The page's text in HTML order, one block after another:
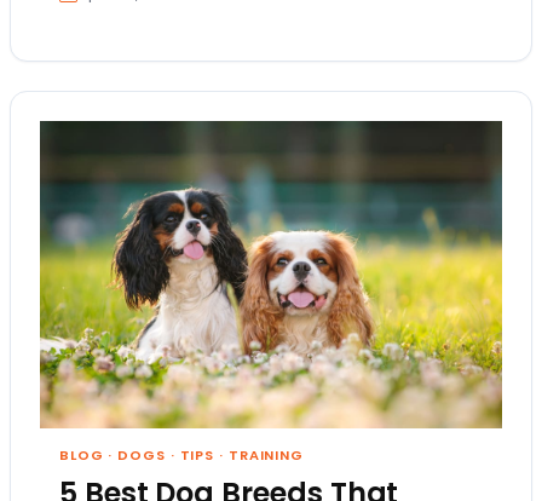
BLOG · DOGS · TIPS · TRAINING
5 Best Dog Breeds That